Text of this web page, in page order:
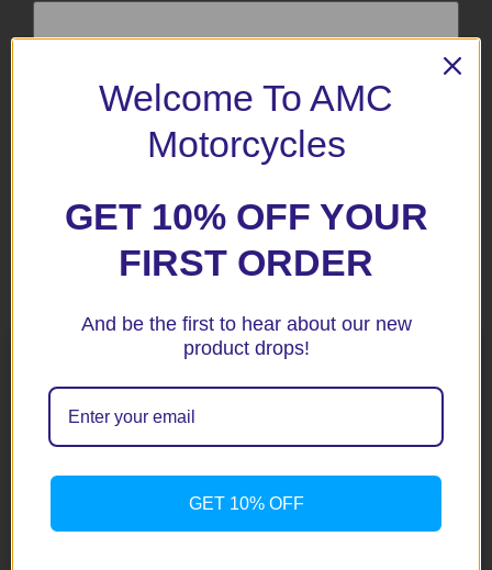
Save my name, email, and website in this browser for the
next time I comment.
Related products
DRZ400 SM 05-10 Black
Welcome To AMC
Motorcycles
GET 10% OFF YOUR
FIRST ORDER
And be the first to hear about our new
product drops!
GET 10% OFF